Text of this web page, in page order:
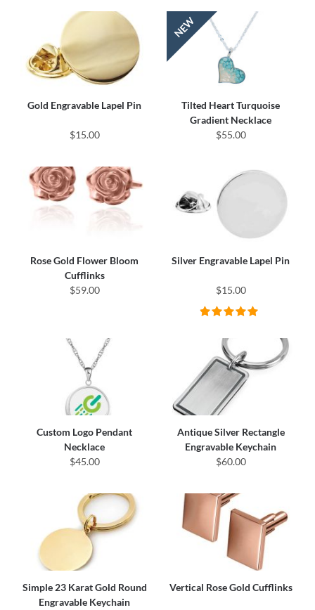
Gold Engravable Lapel Pin
$15.00
Tilted Heart Turquoise
Gradient Necklace
$55.00
Rose Gold Flower Bloom
Cufflinks
$59.00
Silver Engravable Lapel Pin
$15.00
Custom Logo Pendant
Necklace
$45.00
Antique Silver Rectangle
Engravable Keychain
$60.00
Simple 23 Karat Gold Round
Engravable Keychain
Vertical Rose Gold Cufflinks